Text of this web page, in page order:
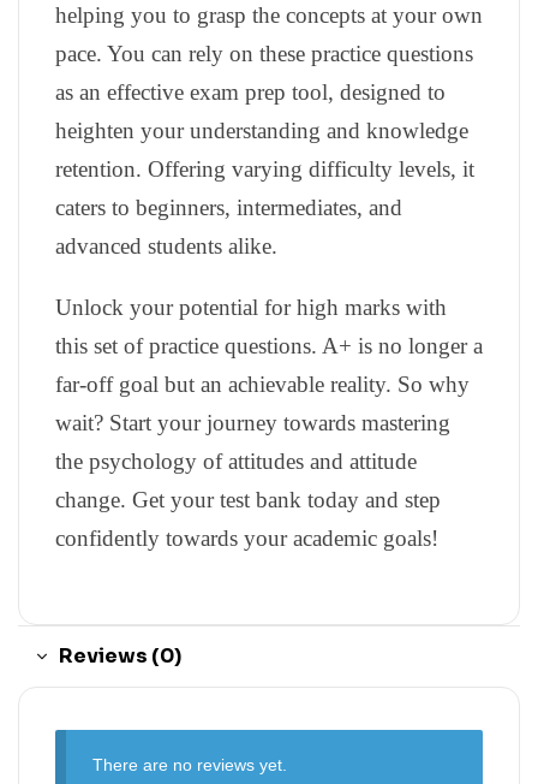
helping you to grasp the concepts at your own
pace. You can rely on these practice questions
as an effective exam prep tool, designed to
heighten your understanding and knowledge
retention. Offering varying difficulty levels, it
caters to beginners, intermediates, and
advanced students alike.
Unlock your potential for high marks with
this set of practice questions. A+ is no longer a
far-off goal but an achievable reality. So why
wait? Start your journey towards mastering
the psychology of attitudes and attitude
change. Get your test bank today and step
confidently towards your academic goals!
Reviews (0)
There are no reviews yet.